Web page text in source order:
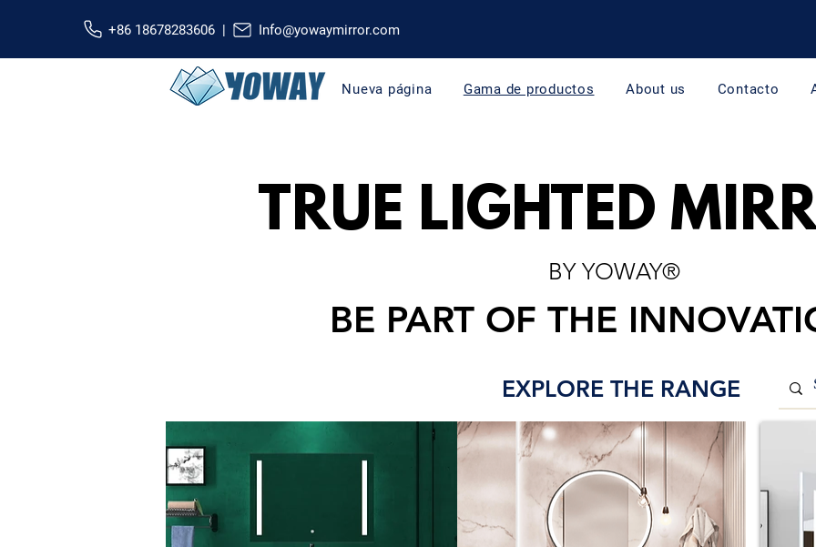
+86 18678283606 | Info@yowaymirror.com
Nueva página Gama de productos About us Contacto
TRUE LIGHTED
BY YOWAY®
BE PART OF THE
EXPLORE THE RANGE